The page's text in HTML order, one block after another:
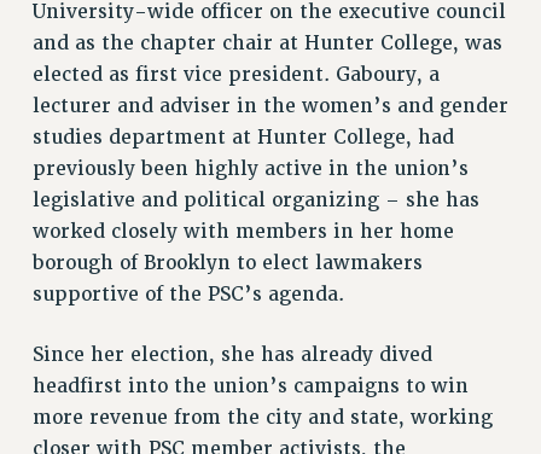
NEW DEAL FOR CUNY
PAST BUDGET CAMPAIGNS
DEFEND THE SOCIAL SAFETY NET
FEDERAL FIGHTBACK
ACADEMIC FREEDOM
IMMIGRANT SOLIDARITY
SEXUALITY AND GENDER
DEFEND RESEARCH FUNDING
CONTRIBUTE TO THE PSC ACTION FUND
ADJUNCT VISIBILITY
ENVIRONMENTAL JUSTICE
University-wide officer on the executive council
and as the chapter chair at Hunter College, was
elected as first vice president. Gaboury, a
lecturer and adviser in the women’s and gender
studies department at Hunter College, had
previously been highly active in the union’s
legislative and political organizing – she has
worked closely with members in her home
borough of Brooklyn to elect lawmakers
supportive of the PSC’s agenda.
Since her election, she has already dived
headfirst into the union’s campaigns to win
more revenue from the city and state, working
closer with PSC member activists, the